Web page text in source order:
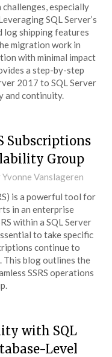
especially
SQL Server’s
log shipping features
migration work in
with minimal impact
a step-by-step
2017 to SQL Server
and continuity.
Subscriptions
Group
Yvonne Vanslageren
is a powerful tool for
in an enterprise
within a SQL Server
to take specific
continue to
blog outlines the
SSRS operations
with SQL
Level